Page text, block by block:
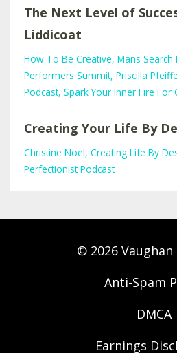
The Next Level of
Liddicoat
How To Be Creative Mans Search
Performers Summit Priscilla
Podcast Spark Your Inner Fire For
Creating Your Life By
Christine Noel Creating Life By
Perfectionist Podcast
© 2026
Anti-Spam
DMCA
Earnings